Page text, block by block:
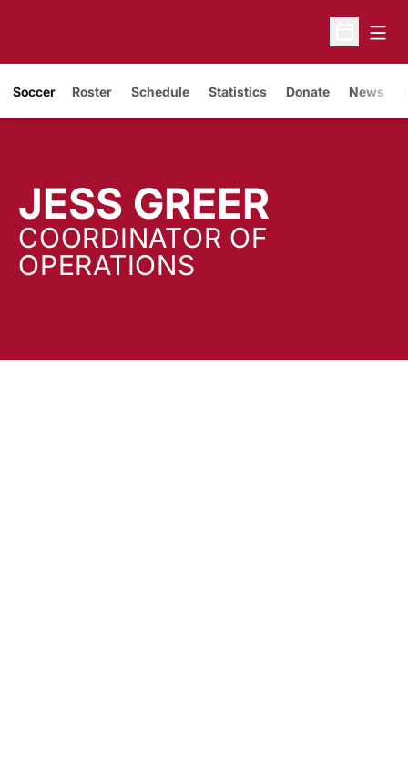
Open
Soccer Roster Schedule Statistics Donate News
JESS GREER
COORDINATOR OF
OPERATIONS